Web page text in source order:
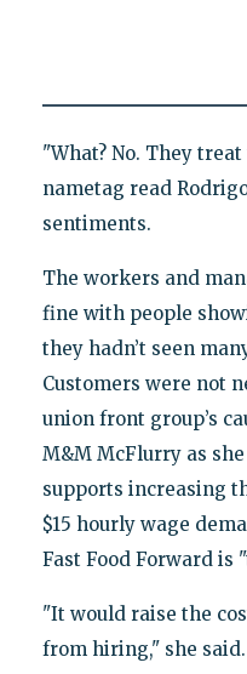
"What? No. They
nametag read
sentiments.
The workers and
fine with people
they hadn’t seen
Customers were not
union front group’s
M&M McFlurry as
supports increasing
$15 hourly wage
Fast Food Forward is
"It would raise the
from hiring," she said.